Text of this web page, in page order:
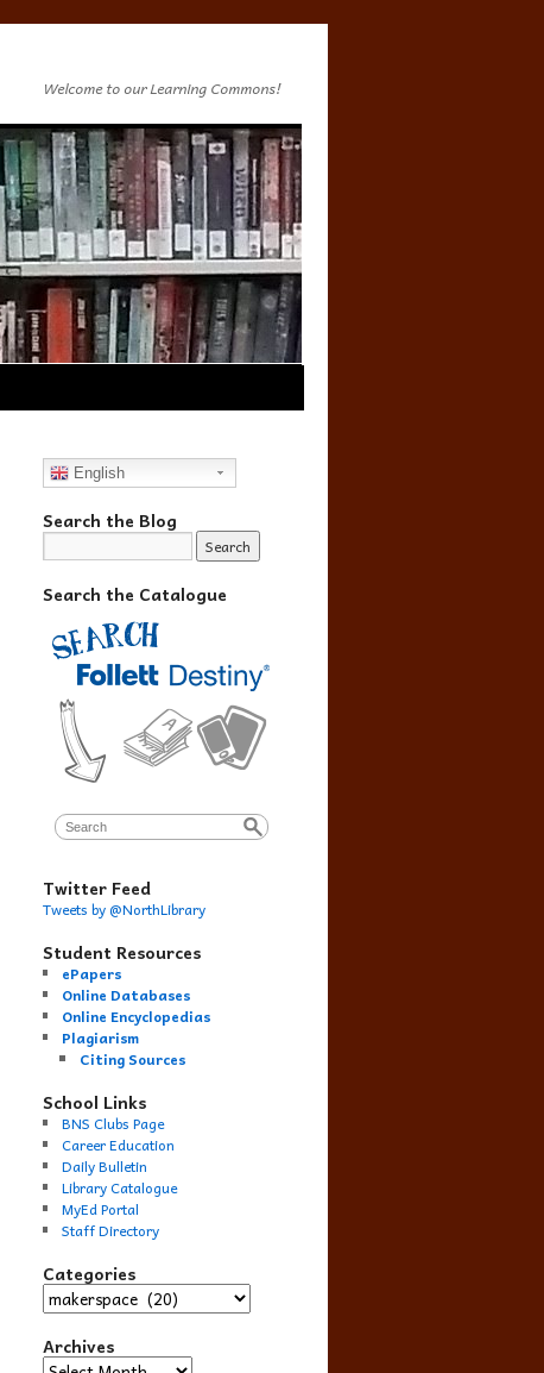
Welcome to our Learning Commons!
English
Search the Blog
Search the Catalogue
Twitter Feed
Tweets by @NorthLibrary
Student Resources
ePapers
Online Databases
Online Encyclopedias
Plagiarism
Citing Sources
School Links
BNS Clubs Page
Career Education
Daily Bulletin
Library Catalogue
MyEd Portal
Staff Directory
Categories
Categories
Archives
Archives